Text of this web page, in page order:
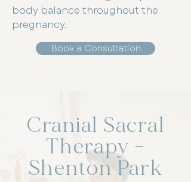
body balance throughout the
pregnancy.
Book a Consultation
Cranial Sacral
Therapy –
Shenton Park